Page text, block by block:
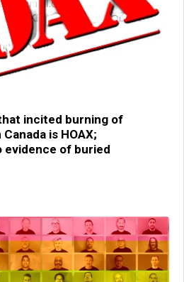
incited burning of
is HOAX;
evidence of buried